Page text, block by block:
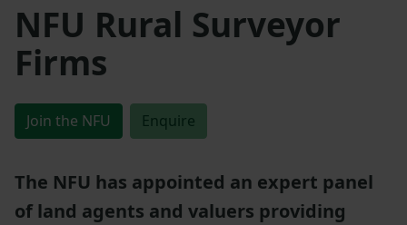
NFU Rural Surveyor
Firms
Join the NFU Enquire
The NFU has appointed an expert panel
of land agents and valuers providing